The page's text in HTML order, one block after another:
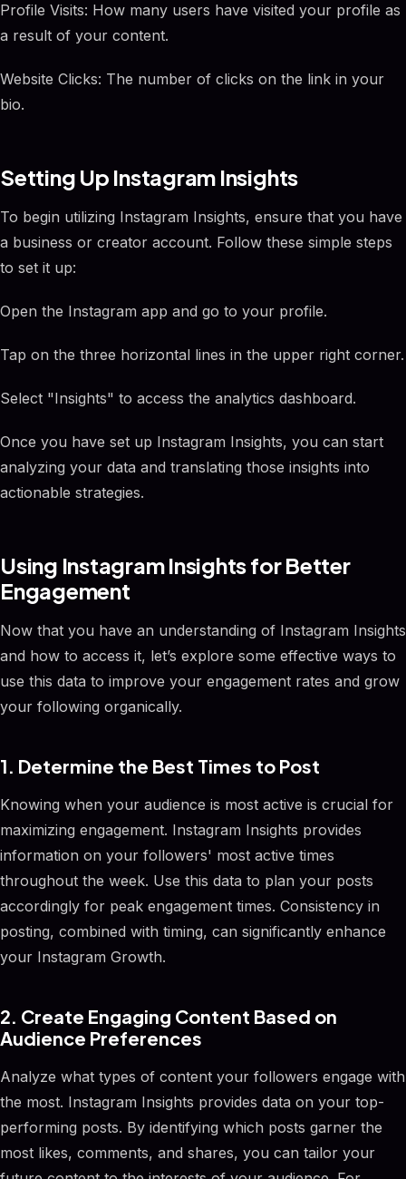
Profile Visits: How many users have visited your profile as
a result of your content.
Website Clicks: The number of clicks on the link in your
bio.
Setting Up Instagram Insights
To begin utilizing Instagram Insights, ensure that you have
a business or creator account. Follow these simple steps
to set it up:
Open the Instagram app and go to your profile.
Tap on the three horizontal lines in the upper right corner.
Select "Insights" to access the analytics dashboard.
Once you have set up Instagram Insights, you can start
analyzing your data and translating those insights into
actionable strategies.
Using Instagram Insights for Better
Engagement
Now that you have an understanding of Instagram Insights
and how to access it, let’s explore some effective ways to
use this data to improve your engagement rates and grow
your following organically.
1. Determine the Best Times to Post
Knowing when your audience is most active is crucial for
maximizing engagement. Instagram Insights provides
information on your followers' most active times
throughout the week. Use this data to plan your posts
accordingly for peak engagement times. Consistency in
posting, combined with timing, can significantly enhance
your Instagram Growth.
2. Create Engaging Content Based on
Audience Preferences
Analyze what types of content your followers engage with
the most. Instagram Insights provides data on your top-
performing posts. By identifying which posts garner the
most likes, comments, and shares, you can tailor your